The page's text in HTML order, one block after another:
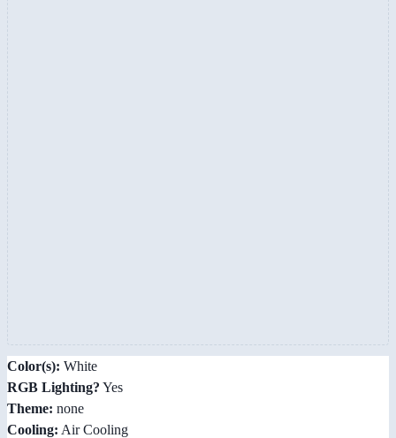
Color(s): White
RGB Lighting? Yes
Theme: none
Cooling: Air Cooling